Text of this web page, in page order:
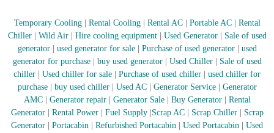
Temporary Cooling| Rental Cooling| Rental AC Portable AC
Rental
Chiller| Wild Air| Hire cooling equipment| Used Generator|
Sale of used
generator| used generator for sale| Purchase of used generator
used
generator for purchase| buy used generator| Used Chiller
Sale of used
chiller
Used chiller for sale Purchase of used chiller
used chiller for
purchase| buy used chiller| Used AC| Generator Service| Generator
AMC| Generator repair Generator Sale| Buy Generator| Rental
Generator
Rental Power Fuel Supply| Scrap AC| Scrap Chiller| Scrap
Generator
Portacabin Refurbished Portacabin Used Portacabin
Used